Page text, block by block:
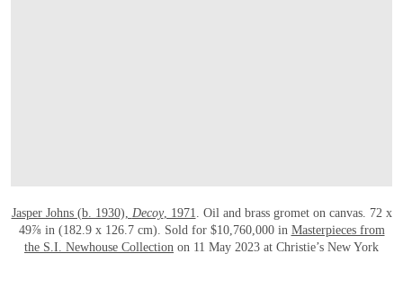
Jasper Johns (b. 1930), Decoy, 1971
. Oil and brass gromet on canvas. 72 x
49⅞ in (182.9 x 126.7 cm). Sold for $10,760,000 in Masterpieces from
the S.I. Newhouse Collection on 11 May 2023 at Christie’s New York